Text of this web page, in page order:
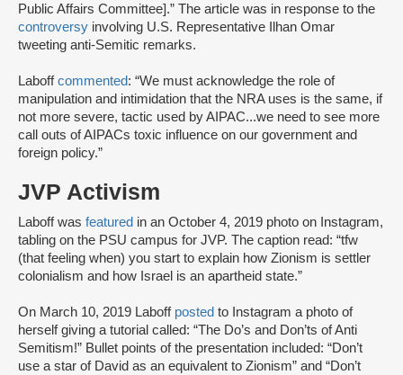
Public Affairs Committee].” The article was in response to the
controversy involving U.S. Representative Ilhan Omar
tweeting anti-Semitic remarks.
Laboffcommented: “We must acknowledge the role of
manipulation and intimidation that the NRA uses is the same, if
not more severe, tactic used by AIPAC...we need to see more
call outs of AIPACs toxic influence on our government and
foreign policy.”
JVP Activism
Laboff was featured in an October 4, 2019 photo on Instagram,
tabling on the PSU campus for JVP. The caption read: “tfw
(that feeling when) you start to explain how Zionism is settler
colonialism and how Israel is an apartheid state.”
On March 10, 2019 Laboff posted to Instagram a photo of
herself giving a tutorial called: “The Do’s and Don’ts of Anti
Semitism!” Bullet points of the presentation included: “Don’t
use a star of David as an equivalent to Zionism” and “Don’t